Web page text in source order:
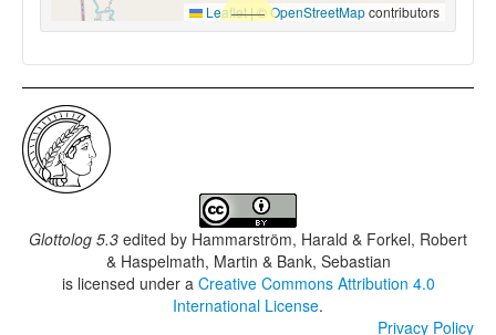
Leaflet|© OpenStreetMapcontributors
Glottolog 5.3 edited by Hammarström, Harald & Forkel, Robert
& Haspelmath, Martin & Bank, Sebastian
is licensed under a Creative Commons Attribution 4.0
International License.
Privacy Policy